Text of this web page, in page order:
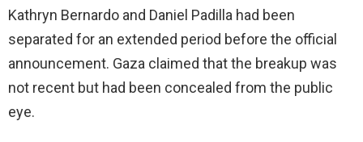
Kathryn Bernardo and Daniel Padilla had been
separated for an extended period before the official
announcement. Gaza claimed that the breakup was
not recent but had been concealed from the public
eye.